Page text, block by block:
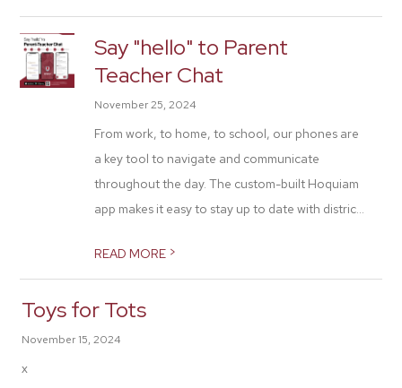
Say "hello" to Parent
Teacher Chat
November 25, 2024
From work, to home, to school, our phones are
a key tool to navigate and communicate
throughout the day. The custom-built Hoquiam
app makes it easy to stay up to date with distric...
READ MORE >
Toys for Tots
November 15, 2024
x